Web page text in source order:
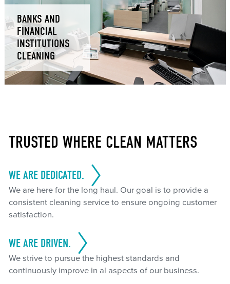
BANKS AND
FINANCIAL
INSTITUTIONS
CLEANING
TRUSTED WHERE CLEAN MATTERS
WE ARE DEDICATED.
We are here for the long haul. Our goal is to provide a
consistent cleaning service to ensure ongoing customer
satisfaction.
WE ARE DRIVEN.
We strive to pursue the highest standards and
continuously improve in al aspects of our business.